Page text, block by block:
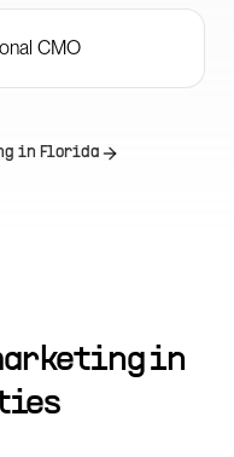
CMO
in Florida
in